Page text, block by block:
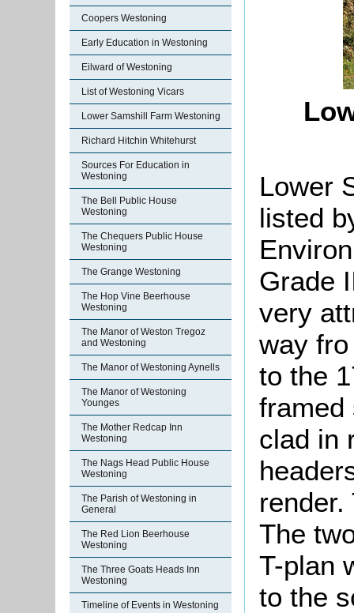
Coopers Westoning
Early Education in Westoning
Eilward of Westoning
List of Westoning Vicars
Lower Samshill Farm Westoning
Richard Hitchin Whitehurst
Sources For Education in
Westoning
The Bell Public House
Westoning
The Chequers Public House
Westoning
The Grange Westoning
The Hop Vine Beerhouse
Westoning
The Manor of Weston Tregoz
and Westoning
The Manor of Westoning Aynells
The Manor of Westoning
Younges
The Mother Redcap Inn
Westoning
The Nags Head Public House
Westoning
The Parish of Westoning in
General
The Red Lion Beerhouse
Westoning
The Three Goats Heads Inn
Westoning
Timeline of Events in Westoning
Lower
listed
Grade
very
way
to the
framed
clad in
The
T-plan
to the